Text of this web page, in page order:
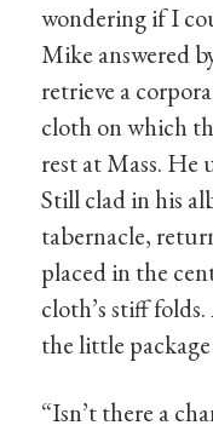
wondering if I
Mike answered
retrieve a
cloth on which
rest at Mass.
Still clad in his
tabernacle,
placed in the
cloth’s stiff
the little
“Isn’t there a